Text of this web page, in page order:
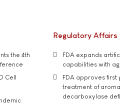
the 4th
Cell
Regulatory Affairs
FDA expands
capabilities with
FDA approves
treatment of
decarboxylase